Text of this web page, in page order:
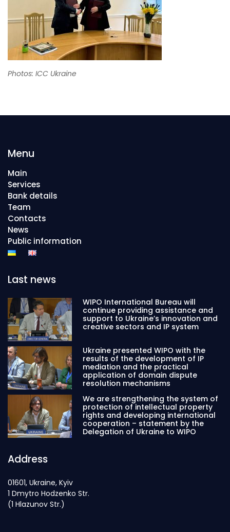
Photos: ICC Ukraine
Menu
Main
Services
Bank details
Team
Contacts
News
Public information
Last news
WIPO International Bureau will
continue providing assistance and
support to Ukraine’s innovation and
creative sectors and IP system
Ukraine presented WIPO with the
results of the development of IP
mediation and the practical
application of domain dispute
resolution mechanisms
We are strengthening the system of
protection of intellectual property
rights and developing international
cooperation – statement by the
Delegation of Ukraine to WIPO
Address
01601, Ukraine, Kyiv
1 Dmytro Hodzenko Str.
(1 Hlazunov Str.)